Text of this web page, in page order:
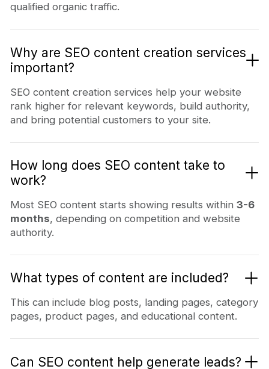
qualified organic traffic.
Why are SEO content creation services
important?
SEO content creation services help your website
rank higher for relevant keywords, build authority,
and bring potential customers to your site.
How long does SEO content take to
work?
Most SEO content starts showing results within 3-6
months, depending on competition and website
authority.
What types of content are included?
This can include blog posts, landing pages, category
pages, product pages, and educational content.
Can SEO content help generate leads?